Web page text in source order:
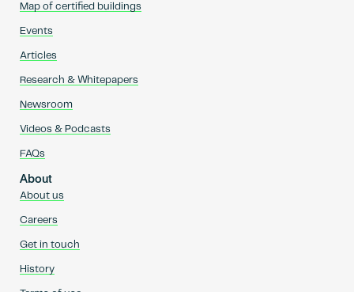
Map of certified buildings
Events
Articles
Research & Whitepapers
Newsroom
Videos & Podcasts
FAQs
About
About us
Careers
Get in touch
History